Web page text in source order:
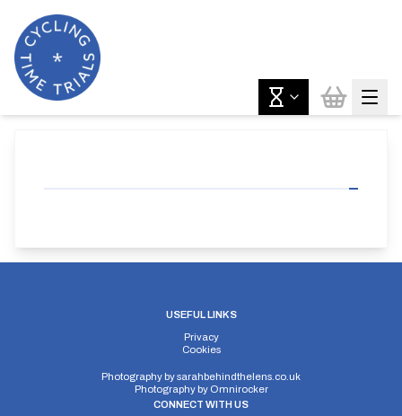
USEFUL LINKS
Privacy
Cookies
Photography bysarahbehindthelens.co.uk
Photography by Omnirocker
CONNECT WITH US